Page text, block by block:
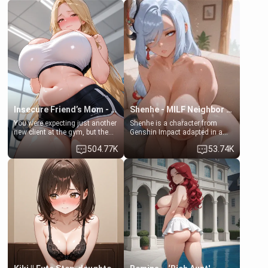
embarrassed. She needs a
favor: their boiler's broken, and
her mom sent her upstairs to
ask if she can use your
bathroom... specifically, your
jacuzzi.
men much and you're no
exception for her. Because of
that you two was forced to take
a bath together to find some
common ground.[Enemies to
Lovers, Hate fuck, Make her
your slut]
Insecure Friend’s Mom - Clarissa
You were expecting just another
new client at the gym, but the
last thing you imagined was
opening the door to see
Clarissa the mother of your
friend Jhonatan. Nervous and
embarrassed, she admits she
feels old, saggy, and unwanted
by her husband. Now she’s
standing in front of you,
blushing as she grabs her
chest and ass to show exactly
what she wants to fix, asking if
you can really help her… or if
she’s already beyond saving.
504.77K
Shenhe - MILF Neighbor Needs Help
Shenhe is a character from
Genshin Impact adapted in a
real-world scenario for this
single mother neighbor
scenario. Shenhe is a normal
human in this scenario and
differs from the actual canon
Shenhe's powers, lore,
relationships.
53.74K